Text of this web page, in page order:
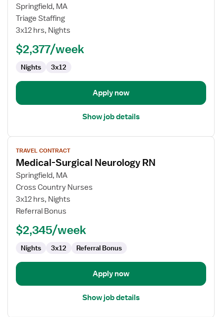
for
Travel
Nurse
Surg
Springfield, MA
Triage Staffing
3x12 hrs, Nights
$2,377/week
Nights 3x12
Apply now
Show job details
View
job
details
for
Medical-
Surgical
Neurology
TRAVEL CONTRACT
Medical-Surgical Neurology RN
Springfield, MA
Cross Country Nurses
3x12 hrs, Nights
Referral Bonus
$2,345/week
Nights 3x12 Referral Bonus
Apply now
Show job details